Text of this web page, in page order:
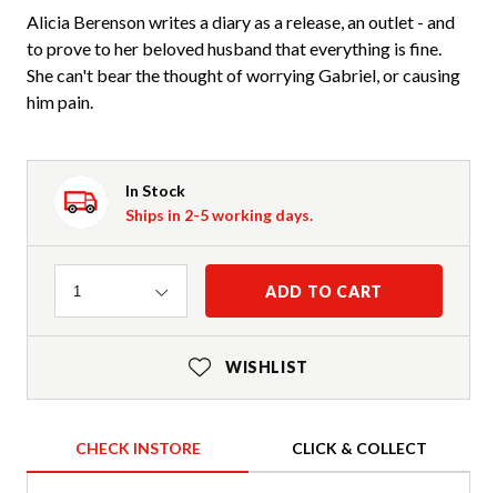
Alicia Berenson writes a diary as a release, an outlet - and
to prove to her beloved husband that everything is fine.
She can't bear the thought of worrying Gabriel, or causing
him pain.
In Stock
Ships in 2-5 working days.
Quantity
1 ADD TO CART
WISHLIST
CHECK INSTORE CLICK & COLLECT